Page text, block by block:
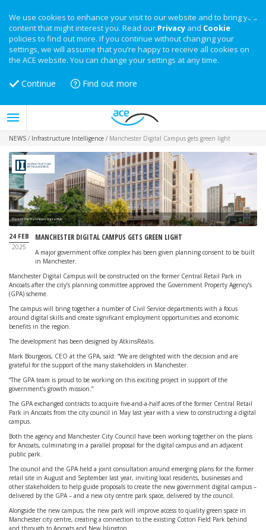
We use cookies to enhance your visit to our website and to bring you
content that might interest you. Read our Privacy and Cookie
policies to find out more. If you continue without changing your
settings, we will assume that you’re happy to receive all cookies on
the ACE website. You can change your settings at any time.
Continue Find out more
NEWS / Infrastructure Intelligence / Manchester Digital Campus gets green light
Plans for the Manchester Digital Hub
24 FEB
2025
MANCHESTER DIGITAL CAMPUS GETS GREEN LIGHT
A major government office complex has been given planning consent to be built
in Manchester.
Manchester Digital Campus will be constructed on the former Central Retail Park in
Ancoats after the city’s planning committee approved the Government Property Agency’s
(GPA) scheme.
The campus will bring together a number of Civil Service departments with a focus
around digital skills and create significant employment opportunities and economic
benefits in the region.
The development has been designed by AtkinsRéalis.
Mark Bourgeois, CEO at the GPA, said: “We are delighted with the decision and are
grateful for the support of the many stakeholders in Manchester.
“The GPA team is proud to be working on this exciting project in support of the
government’s growth mission.”
The GPA exchanged contracts to acquire five-and-a-half acres of the former Central Retail
Park in Ancoats from the city council in May last year with a view to constructing a digital
campus.
Both the agency and Manchester City Council have been working together on the plans
for Ancoats, culminating in a parallel proposal for the digital campus and an adjacent
public park.
The council and the GPA held a joint consultation around emerging plans for the former
retail site in August and September last year, inviting local residents, businesses and
other stakeholders to help guide proposals to create the new government digital campus –
delivered by the GPA – and a new city centre park space, delivered by the council.
Alongside the new campus, the new park will improve access to quality green space in
Manchester city centre, creating a connection to the existing Cotton Field Park behind
and through to Ancoats and New Islington.